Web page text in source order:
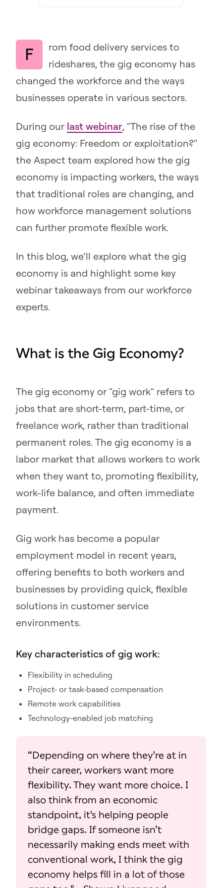
F
rom food delivery services to
rideshares, the gig economy has
changed the workforce and the ways
businesses operate in various sectors.
During our last webinar, "The rise of the
gig economy: Freedom or exploitation?"
the Aspect team explored how the gig
economy is impacting workers, the ways
that traditional roles are changing, and
how workforce management solutions
can further promote flexible work.
In this blog, we’ll explore what the gig
economy is and highlight some key
webinar takeaways from our workforce
experts.
What is the Gig Economy?
The gig economy or "gig work" refers to
jobs that are short-term, part-time, or
freelance work, rather than traditional
permanent roles. The gig economy is a
labor market that allows workers to work
when they want to, promoting flexibility,
work-life balance, and often immediate
payment.
Gig work has become a popular
employment model in recent years,
offering benefits to both workers and
businesses by providing quick, flexible
solutions in customer service
environments.
Key characteristics of gig work:
Flexibility in scheduling
Project- or task-based compensation
Remote work capabilities
Technology-enabled job matching
“Depending on where they're at in
their career, workers want more
flexibility. They want more choice. I
also think from an economic
standpoint, it's helping people
bridge gaps. If someone isn’t
necessarily making ends meet with
conventional work, I think the gig
economy helps fill in a lot of those